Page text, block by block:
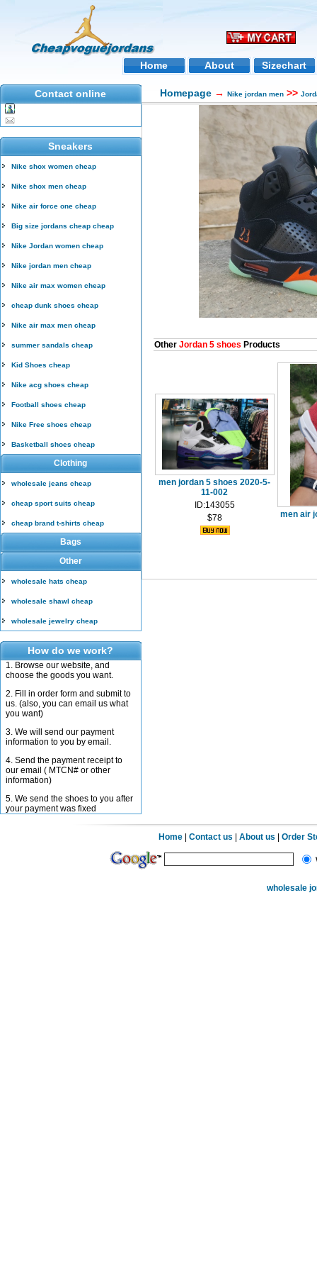
Home About Sizechart
Contact online
Sneakers
Nike shox women cheap
Nike shox men cheap
Nike air force one cheap
Big size jordans cheap cheap
Nike Jordan women cheap
Nike jordan men cheap
Nike air max women cheap
cheap dunk shoes cheap
Nike air max men cheap
summer sandals cheap
Kid Shoes cheap
Nike acg shoes cheap
Football shoes cheap
Nike Free shoes cheap
Basketball shoes cheap
Clothing
wholesale jeans cheap
cheap sport suits cheap
cheap brand t-shirts cheap
Bags
Other
wholesale hats cheap
wholesale shawl cheap
wholesale jewelry cheap
How do we work?
1. Browse our website, and
choose the goods you want.
2. Fill in order form and submit to
us. (also, you can email us what
you want)
3. We will send our payment
information to you by email.
4. Send the payment receipt to
our email ( MTCN# or other
information)
5. We send the shoes to you after
your payment was fixed
Homepage → Nike jordan men >>
Other Jordan 5 shoes Products
men jordan 5 shoes 2020-5-
11-002
ID:143055
$78
men air
Home |Contact us |About us |Order
wholesale